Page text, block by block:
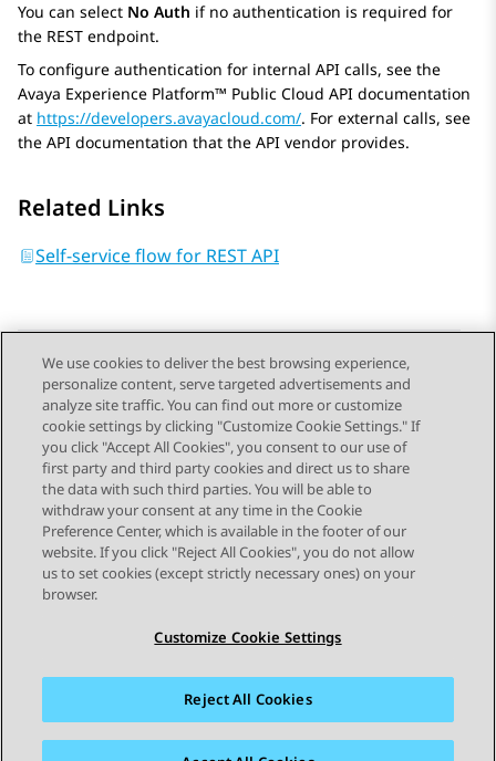
You can select No Auth if no authentication is required for
the REST endpoint.
To configure authentication for internal API calls, see the
Avaya Experience Platform™ Public Cloud API documentation
at https://developers.avayacloud.com/. For external calls, see
the API documentation that the API vendor provides.
Related Links
Self-service flow for REST API
Send Feedback
Topic navigation
Previous Topic Next Topic
STAY CONNECTED
Sitemap Terms of use Privacy
Cookie Policy
Accessibility
We use cookies to deliver the best browsing experience,
personalize content, serve targeted advertisements and
analyze site traffic. You can find out more or customize
cookie settings by clicking "Customize Cookie Settings." If
you click "Accept All Cookies", you consent to our use of
first party and third party cookies and direct us to share
the data with such third parties. You will be able to
withdraw your consent at any time in the Cookie
Preference Center, which is available in the footer of our
website. If you click "Reject All Cookies", you do not allow
us to set cookies (except strictly necessary ones) on your
browser.
Customize Cookie Settings
Reject All Cookies